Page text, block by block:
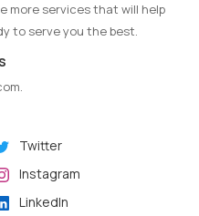
more services that will help
to serve you the best.
.
Twitter
Instagram
LinkedIn